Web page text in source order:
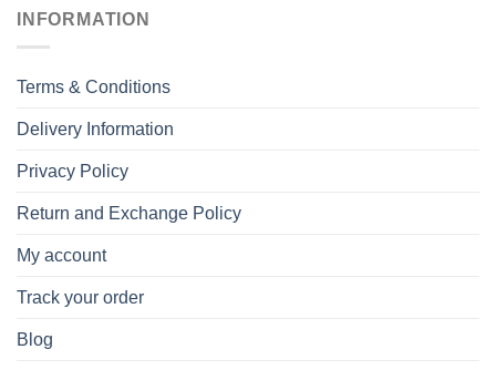
INFORMATION
Terms & Conditions
Delivery Information
Privacy Policy
Return and Exchange Policy
My account
Track your order
Blog